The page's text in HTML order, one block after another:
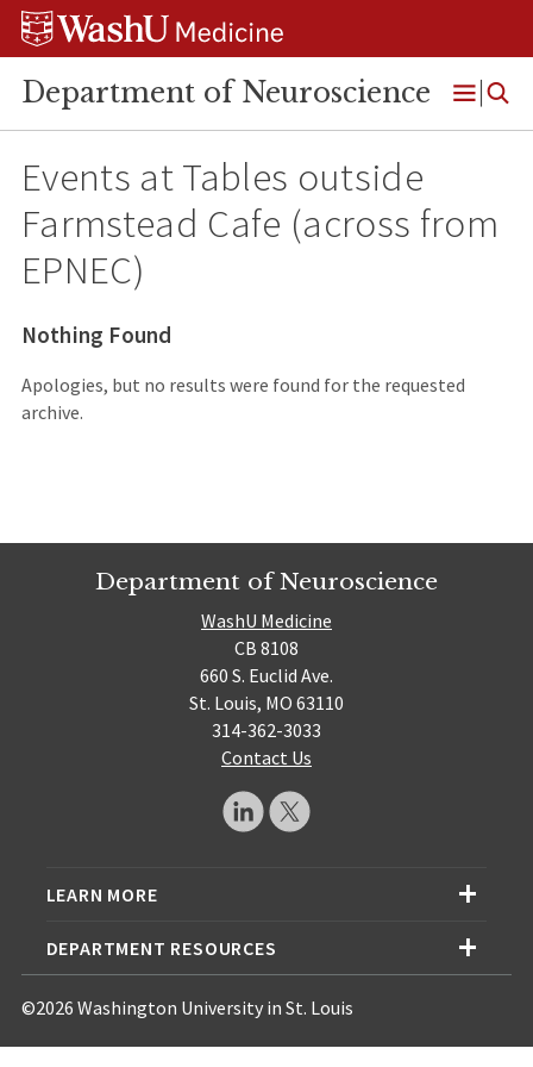
Skip
Skip
Skip
Department of Neuroscience
Open
Menu
Events atTables outside
Farmstead Cafe (across from
EPNEC)
Nothing Found
Apologies, but no results were found for the requested
archive.
Department of Neuroscience
WashU Medicine
CB 8108
660 S. Euclid Ave.
St. Louis, MO 63110
314-362-3033
Contact Us
LEARN MORE
DEPARTMENT RESOURCES
©2026 Washington University in St. Louis